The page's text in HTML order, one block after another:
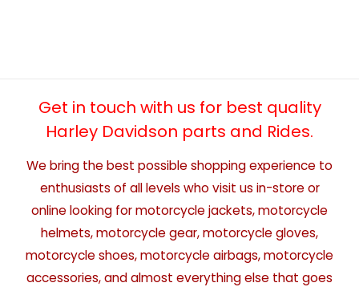
Get in touch with us for best quality
Harley Davidson parts and Rides.
We bring the best possible shopping experience to
enthusiasts of all levels who visit us in-store or
online looking for motorcycle jackets, motorcycle
helmets, motorcycle gear, motorcycle gloves,
motorcycle shoes, motorcycle airbags, motorcycle
accessories, and almost everything else that goes